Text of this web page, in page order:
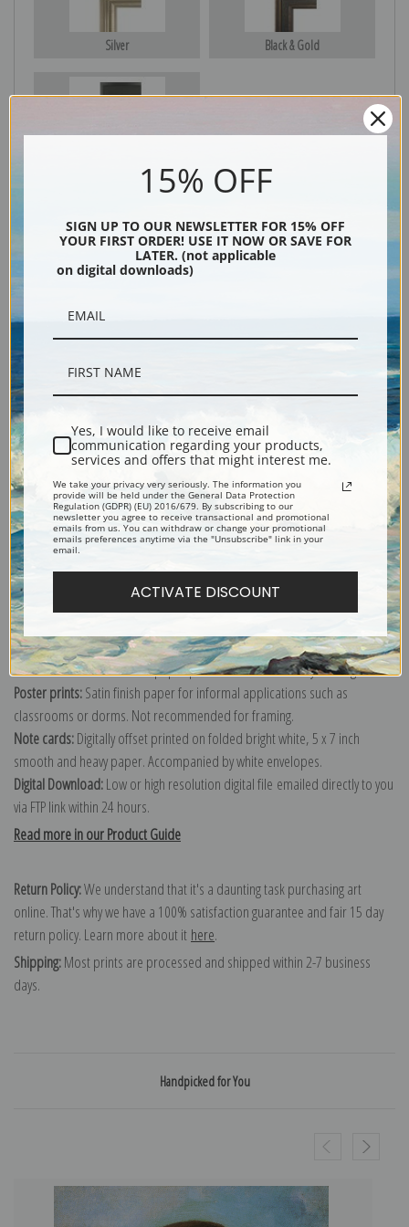
Silver Black & Gold
Black
Description
Shipping & Returns
Explore more of ourGustav Muss-Arnolt collection.
Canvas prints:
Order canvas rolled, classic stretched (requires framing), gallery wrapped
(arrives ready to hang without a frame) or as a framed canvas print in one
of our exquisite mouldings.
Paper prints:Heavy, bright white, matte paper with a slight "cold pressed"
texture. Order as a framed paper print and it arrives ready to hang!
Poster prints:Satin finish paper for informal applications such as
classrooms or dorms. Not recommended for framing.
Note cards:Digitally offset printed on folded bright white, 5 x 7 inch
smooth and heavy paper. Accompanied by white envelopes.
Digital Download:Low or high resolution digital file emailed directly to you
via FTP link within 24 hours.
Read more in our Product Guide
Return Policy:We understand that it's a daunting task purchasing art
online. That's why we have a 100% satisfaction guarantee and fair 15 day
return policy. Learn more about it here.
Shipping:Most prints are processed and shipped within 2-7 business
days.
Handpicked for You
15% OFF
SIGN UP TO OUR NEWSLETTER FOR 15% OFF
YOUR FIRST ORDER! USE IT NOW OR SAVE FOR
LATER. (not applicable
on digital downloads)
Yes, I would like to receive email
communication regarding your products,
services and offers that might interest me.
We take your privacy very seriously. The information you
provide will be held under the General Data Protection
Regulation (GDPR) (EU) 2016/679. By subscribing to our
newsletter you agree to receive transactional and promotional
emails from us. You can withdraw or change your promotional
emails preferences anytime via the "Unsubscribe" link in your
email.
ACTIVATE DISCOUNT